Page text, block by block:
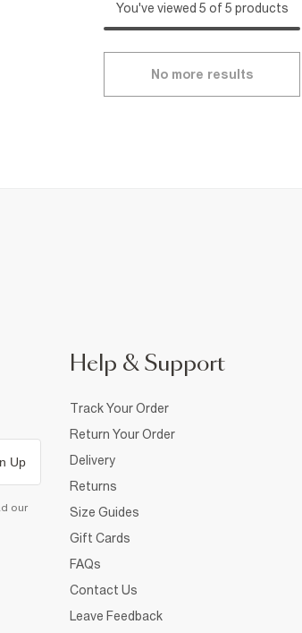
You've viewed 5 of 5 products
No more results
Up
our
Help & Support
Track Your Order
Return Your Order
Delivery
Returns
Size Guides
Gift Cards
FAQs
Contact Us
Leave Feedback